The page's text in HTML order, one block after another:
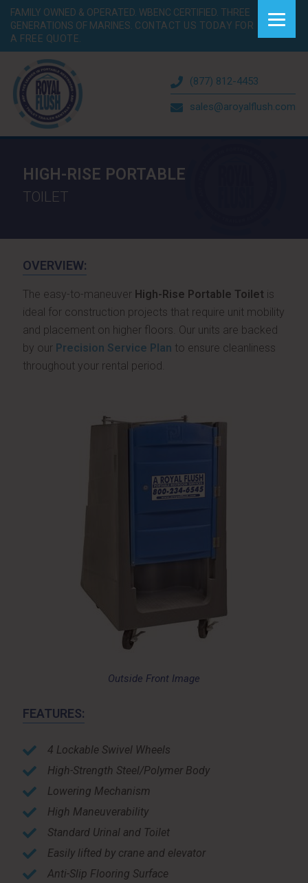
FAMILY OWNED & OPERATED. WBENC CERTIFIED. THREE
GENERATIONS OF MARINES. CONTACT US TODAY FOR
A FREE QUOTE.
(877) 812-4453
sales@aroyalflush.com
HIGH-RISE PORTABLE
TOILET
OVERVIEW:
The easy-to-maneuver High-Rise Portable Toilet is
ideal for construction projects that require unit mobility
and placement on higher floors. Our units are backed
by our Precision Service Plan to ensure cleanliness
throughout your rental period.
Outside Front Image
FEATURES:
4 Lockable Swivel Wheels
High-Strength Steel/Polymer Body
Lowering Mechanism
High Maneuverability
Standard Urinal and Toilet
Easily lifted by crane and elevator
Anti-Slip Flooring Surface